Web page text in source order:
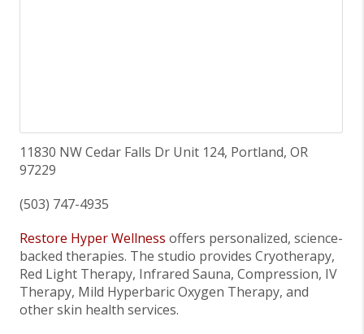
11830 NW Cedar Falls Dr Unit 124, Portland, OR
97229
(503) 747-4935
Restore Hyper Wellness offers personalized, science-
backed therapies. The studio provides Cryotherapy,
Red Light Therapy, Infrared Sauna, Compression, IV
Therapy, Mild Hyperbaric Oxygen Therapy, and
other skin health services.